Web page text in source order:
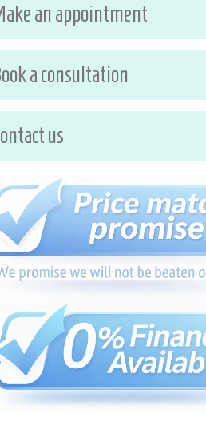
an appointment
a consultation
us